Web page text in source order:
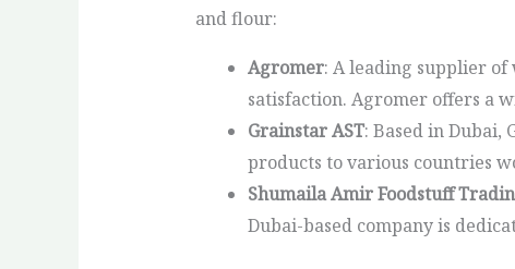
and flour:
Agromer: A leading supplier
satisfaction. Agromer offers a
Grainstar AST: Based in
products to various countries
Shumaila Amir Foodstuff
Dubai-based company is